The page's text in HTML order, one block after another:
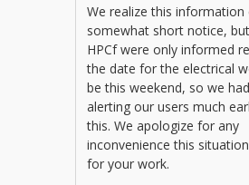
We realize this information
somewhat short notice,
HPCf were only informed
the date for the electrical
be this weekend, so we
alerting our users much
this. We apologize for any
inconvenience this
for your work.